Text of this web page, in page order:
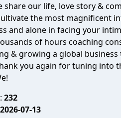
share our life, love story &
the most magnificent
and alone in facing your
of hours coaching
& growing a global
you again for tuning into
232
2026-07-13